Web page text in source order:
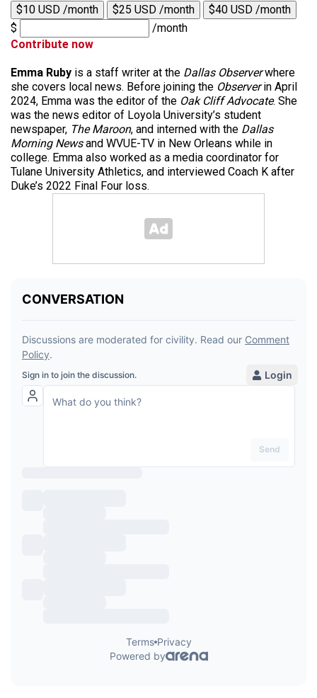
$10 USD /month $25 USD /month
$40 USD /month
$
/month
Contribute now
Emma Ruby is a staff writer at the Dallas Observerwhere
she covers local news. Before joining the Observerin April
2024, Emma was the editor of the Oak Cliff Advocate. She
was the news editor of Loyola University’s student
newspaper, The Maroon, and interned with the Dallas
Morning Newsand WVUE-TV in New Orleans while in
college. Emma also worked as a media coordinator for
Tulane University Athletics, and interviewed Coach K after
Duke’s 2022 Final Four loss.